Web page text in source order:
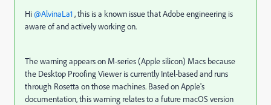
Hi ​@AlvinaLa1 , this is a known issue that Adobe engineering is
aware of and actively working on.
The warning appears on M-series (Apple silicon) Macs because
the Desktop Proofing Viewer is currently Intel-based and runs
through Rosetta on those machines. Based on Apple's
documentation, this warning relates to a future macOS version